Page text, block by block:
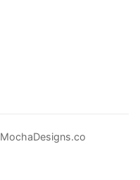
MochaDesigns.co